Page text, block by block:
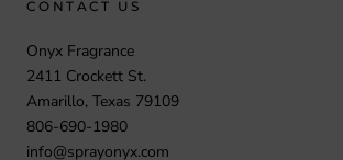
CONTACT US
Onyx Fragrance
2411 Crockett St.
Amarillo, Texas 79109
806-690-1980
info@sprayonyx.com